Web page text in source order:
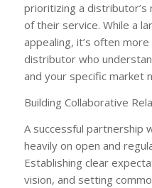
prioritizing a
of their service. While a
appealing, it’s often
distributor who
and your specific market
Building Collaborative
A successful partnership
heavily on open and
Establishing clear
vision, and setting